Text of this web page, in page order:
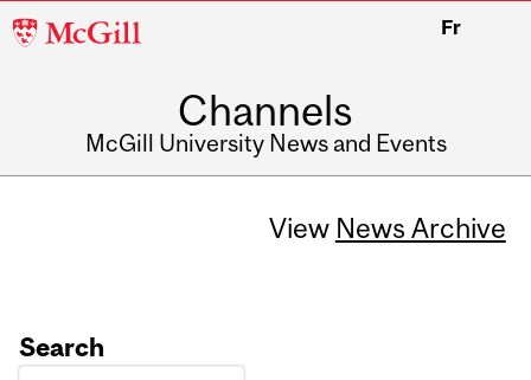
McGill
Fr
Channels
McGill University News and Events
View News Archive
Search